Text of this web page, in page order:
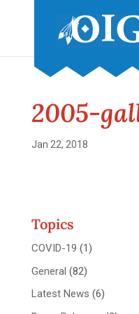
2005-
Jan 22, 2018
Topics
COVID-19 (1)
General (82)
Latest News (6)